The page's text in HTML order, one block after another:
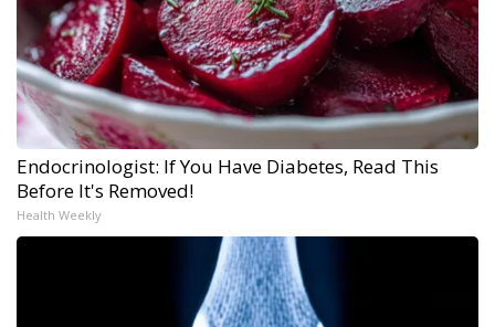
Endocrinologist: If You Have Diabetes, Read This
Before It's Removed!
Health Weekly